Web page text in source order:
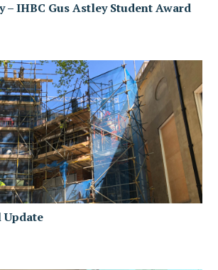
– IHBC Gus Astley Student Award
Update